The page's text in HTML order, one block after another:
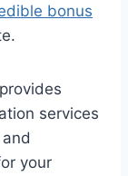
bonus
services
your